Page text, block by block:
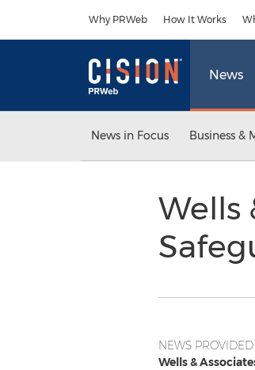
Why PRWeb How It Works
News
News in Focus Business &
Wells
NEWS
Wells &